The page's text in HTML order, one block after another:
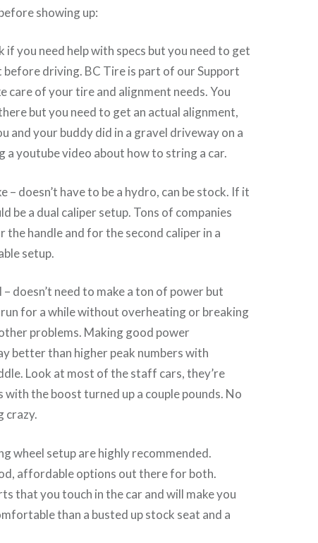
showing up:
if you need help with specs but you need to get
before driving. BC Tire is part of our Support
care of your tire and alignment needs. You
but you need to get an actual alignment,
and your buddy did in a gravel driveway on a
a youtube video about how to string a car.
– doesn’t have to be a hydro, can be stock. If it
be a dual caliper setup. Tons of companies
the handle and for the second caliper in a
setup.
doesn’t need to make a ton of power but
run for a while without overheating or breaking
problems. Making good power
better than higher peak numbers with
Look at most of the staff cars, they’re
with the boost turned up a couple pounds. No
crazy.
wheel setup are highly recommended.
affordable options out there for both.
that you touch in the car and will make you
than a busted up stock seat and a